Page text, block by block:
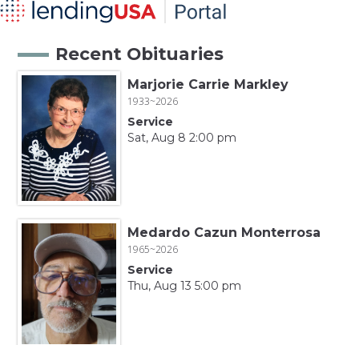
Recent Obituaries
Marjorie Carrie Markley
1933~2026
Service
Sat, Aug 8 2:00 pm
Medardo Cazun Monterrosa
1965~2026
Service
Thu, Aug 13 5:00 pm